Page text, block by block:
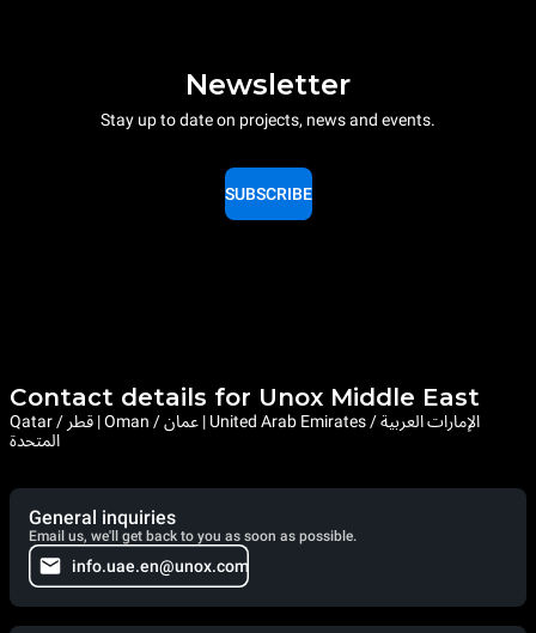
Newsletter
Stay up to date on projects, news and events.
SUBSCRIBE
Contact details for Unox Middle East
Qatar / قطر | Oman / عمان | United Arab Emirates / الإمارات العربية
المتحدة
General inquiries
Email us, we'll get back to you as soon as possible.
info.uae.en@unox.com